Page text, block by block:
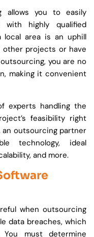
allows you to easily
highly qualified
local area is an uphill
other projects or have
you are no
making it convenient
experts handling the
feasibility right
outsourcing partner
technology, ideal
and more.
when outsourcing
data breaches, which
must determine